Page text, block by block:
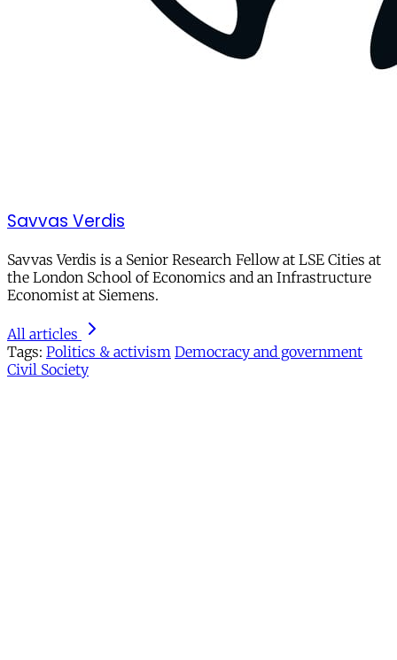
Savvas Verdis
Savvas Verdis is a Senior Research Fellow at LSE Cities at
the London School of Economics and an Infrastructure
Economist at Siemens.
All articles
Tags: Politics & activism Democracy and government
Civil Society